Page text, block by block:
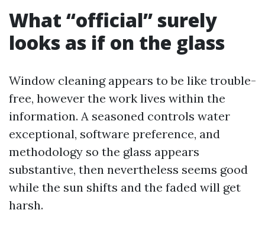
What “official” surely
looks as if on the glass
Window cleaning appears to be like trouble-
free, however the work lives within the
information. A seasoned controls water
exceptional, software preference, and
methodology so the glass appears
substantive, then nevertheless seems good
while the sun shifts and the faded will get
harsh.